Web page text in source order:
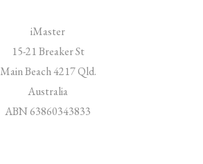
iMaster
15-21 Breaker St
Main Beach 4217 Qld.
Australia
ABN 63860343833